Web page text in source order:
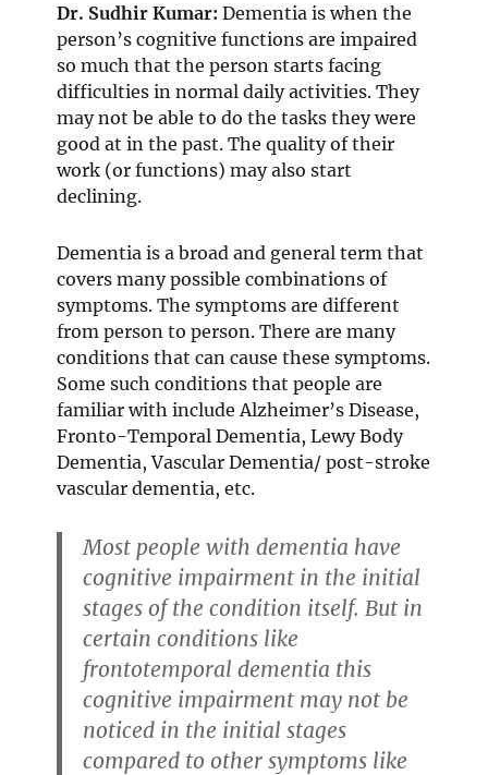
Dr. Sudhir Kumar: Dementia is when the
person’s cognitive functions are impaired
so much that the person starts facing
difficulties in normal daily activities. They
may not be able to do the tasks they were
good at in the past. The quality of their
work (or functions) may also start
declining.
Dementia is a broad and general term that
covers many possible combinations of
symptoms. The symptoms are different
from person to person. There are many
conditions that can cause these symptoms.
Some such conditions that people are
familiar with include Alzheimer’s Disease,
Fronto-Temporal Dementia, Lewy Body
Dementia, Vascular Dementia/ post-stroke
vascular dementia, etc.
Most people with dementia have
cognitive impairment in the initial
stages of the condition itself. But in
certain conditions like
frontotemporal dementia this
cognitive impairment may not be
noticed in the initial stages
compared to other symptoms like